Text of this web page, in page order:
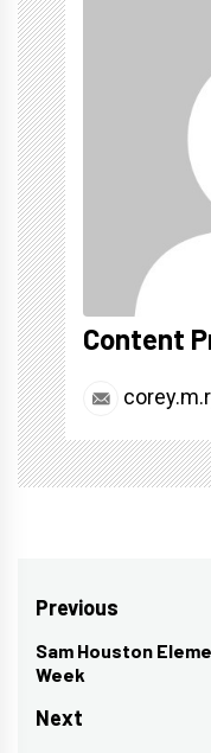
Content
Post
navigation
Previous
Previous
post:
Sam Houston
Week
Next